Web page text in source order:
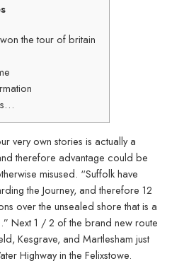
the tour of britain
very own stories is actually a
therefore advantage could be
misused. “Suffolk have
the Journey, and therefore 12
over the unsealed shore that is a
Next 1 / 2 of the brand new route
Kesgrave, and Martlesham just
Highway in the Felixstowe.